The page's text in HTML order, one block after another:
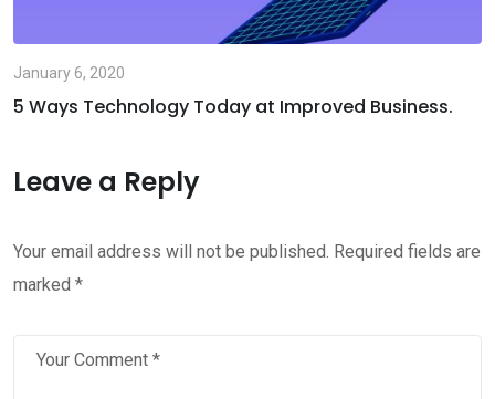
January 6, 2020
5 Ways Technology Today at Improved Business.
Leave a Reply
Your email address will not be published. Required fields are
marked *